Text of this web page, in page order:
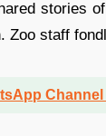
stories
Zoo staff
Channel